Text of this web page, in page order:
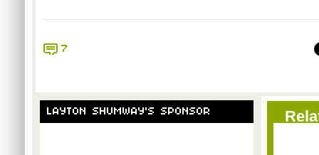
7
LAYTON SHUMWAY'S SPONSOR